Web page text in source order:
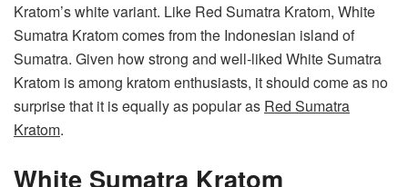
Kratom’s white variant. Like Red Sumatra Kratom, White
Sumatra Kratom comes from the Indonesian island of
Sumatra. Given how strong and well-liked White Sumatra
Kratom is among kratom enthusiasts, it should come as no
surprise that it is equally as popular as Red Sumatra
Kratom.
White Sumatra Kratom